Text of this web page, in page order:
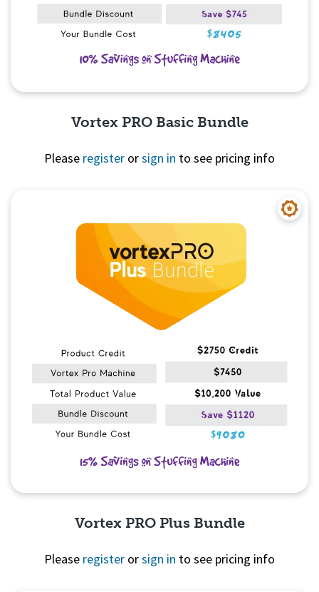
Vortex PRO Basic Bundle
Please register orsign in to see pricing info
Vortex PRO Plus Bundle
Please register orsign in to see pricing info